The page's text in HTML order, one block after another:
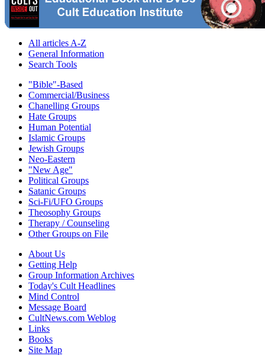
All articles A-Z
General Information
Search Tools
"Bible"-Based
Commercial/Business
Chanelling Groups
Hate Groups
Human Potential
Islamic Groups
Jewish Groups
Neo-Eastern
"New Age"
Political Groups
Satanic Groups
Sci-Fi/UFO Groups
Theosophy Groups
Therapy / Counseling
Other Groups on File
About Us
Getting Help
Group Information Archives
Today's Cult Headlines
Mind Control
Message Board
CultNews.com Weblog
Links
Books
Site Map